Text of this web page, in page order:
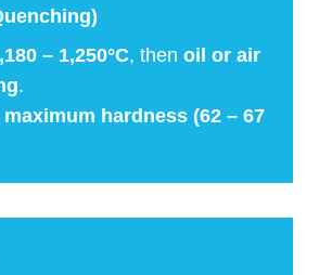
– 1,250°C, then oil or air
.
maximum hardness (62 – 67